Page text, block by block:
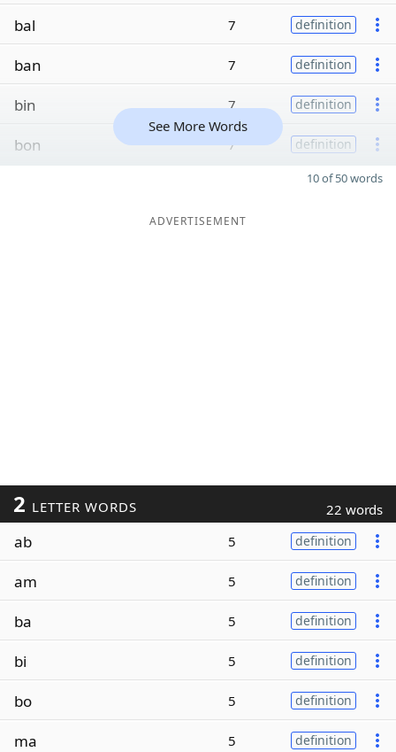
bal 7 definition
ban 7 definition
bin 7 definition
bon 7 definition
See More Words
10 of 50 words
ADVERTISEMENT
2 LETTER WORDS 22 words
ab 5 definition
am 5 definition
ba 5 definition
bi 5 definition
bo 5 definition
ma 5 definition